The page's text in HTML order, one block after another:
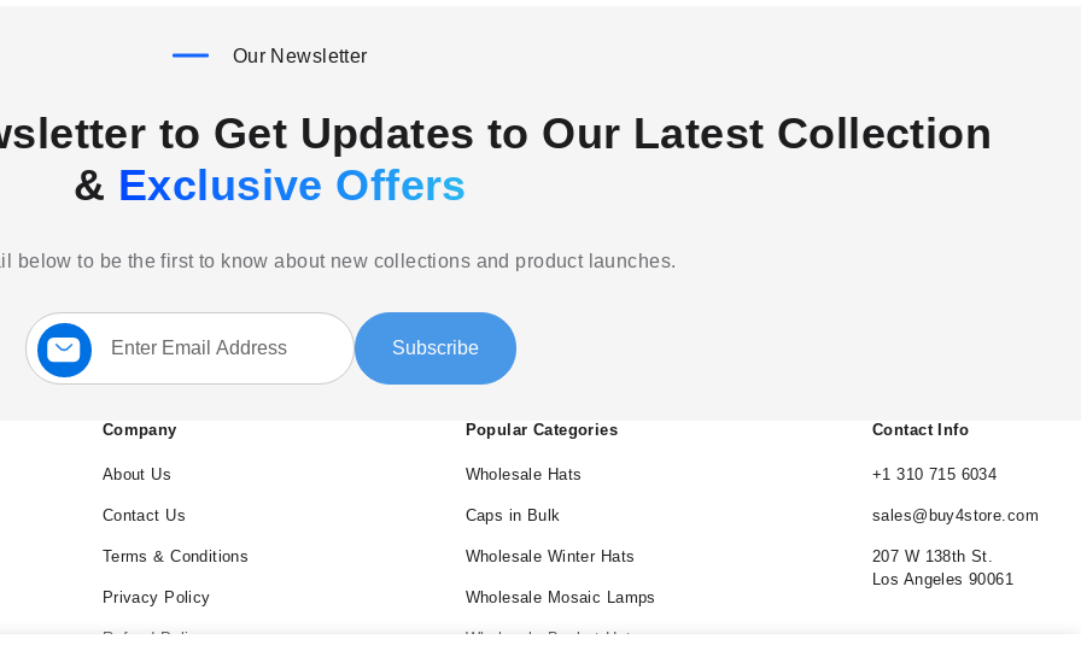
Our Newsletter
to Get Updates to Our Latest Collection
& Exclusive Offers
below to be the first to know about new collections and product launches.
Sign
Up
for
Newsletter:
Subscribe
Company
About Us
Contact Us
Terms & Conditions
Privacy Policy
Refund Policy
Popular Categories
Wholesale Hats
Caps in Bulk
Wholesale Winter Hats
Wholesale Mosaic Lamps
Wholesale Bucket Hats
Contact Info
+1 310 715 6034
sales@buy4store.com
207 W 138th St.
Los Angeles 90061